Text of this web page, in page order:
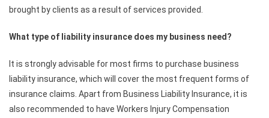
brought by clients as a result of services provided.
What type of liability insurance does my business need?
It is strongly advisable for most firms to purchase business
liability insurance, which will cover the most frequent forms of
insurance claims. Apart from Business Liability Insurance, it is
also recommended to have Workers Injury Compensation